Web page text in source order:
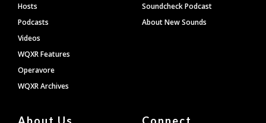
Hosts
Podcasts
Videos
WQXR Features
Operavore
WQXR Archives
Soundcheck Podcast
About New Sounds